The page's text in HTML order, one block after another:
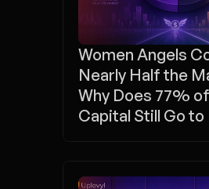
Women Angels
Nearly Half the
Why Does 77%
Capital Still Go to